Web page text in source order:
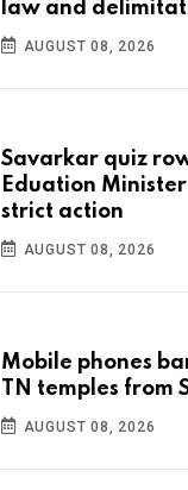
law and
AUGUST 08, 2026
Savarkar quiz
Eduation
strict action
AUGUST 08, 2026
Mobile phones
TN temples from
AUGUST 08, 2026